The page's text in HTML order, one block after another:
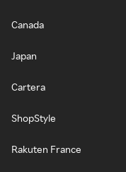
Canada
Japan
Cartera
ShopStyle
Rakuten France